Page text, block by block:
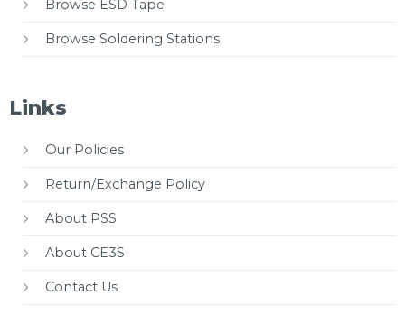
Browse ESD Tape
Browse Soldering Stations
Links
Our Policies
Return/Exchange Policy
About PSS
About CE3S
Contact Us